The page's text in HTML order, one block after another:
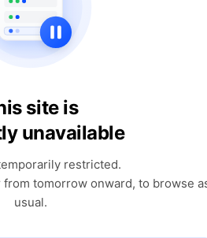
site is
unavailable
restricted.
tomorrow onward, to browse
usual.